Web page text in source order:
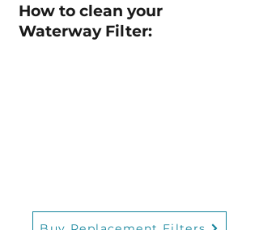
How to clean your
Waterway Filter: